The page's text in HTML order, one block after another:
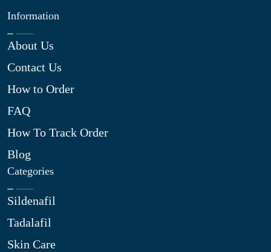
Information
About Us
Contact Us
How to Order
FAQ
How To Track Order
Blog
Categories
Sildenafil
Tadalafil
Skin Care